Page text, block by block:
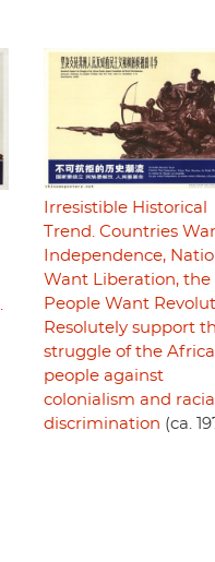
Irresistible Historical
Trend. Countries
Independence,
Want Liberation, the
People Want
Resolutely support
struggle of the
people against
colonialism and racial
discrimination (ca.